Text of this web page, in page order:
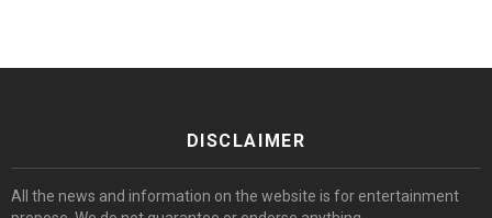
DISCLAIMER
All the news and information on the website is for entertainment